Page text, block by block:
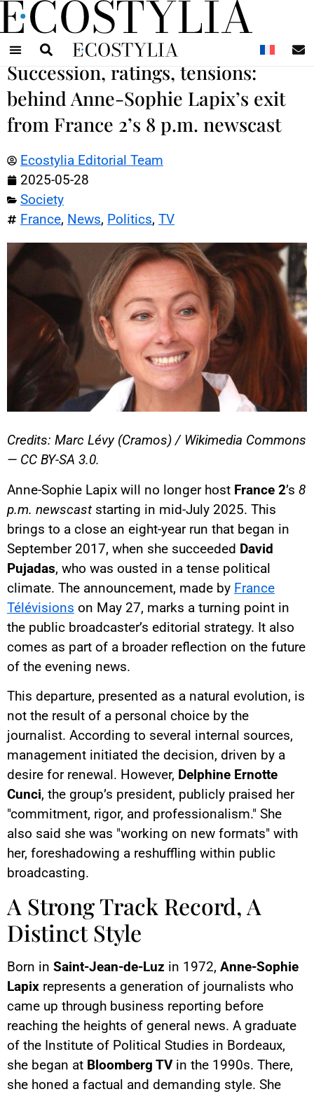
Succession, ratings, tensions:
behind Anne-Sophie Lapix’s exit
from France 2’s 8 p.m. newscast
Ecostylia Editorial Team
2025-05-28
Society
France, News, Politics, TV
Credits: Marc Lévy (Cramos) / Wikimedia Commons
— CC BY-SA 3.0.
Anne-Sophie Lapix will no longer host France 2’s 8
p.m. newscast starting in mid-July 2025. This
brings to a close an eight-year run that began in
September 2017, when she succeeded David
Pujadas, who was ousted in a tense political
climate. The announcement, made by France
Télévisions on May 27, marks a turning point in
the public broadcaster’s editorial strategy. It also
comes as part of a broader reflection on the future
of the evening news.
This departure, presented as a natural evolution, is
not the result of a personal choice by the
journalist. According to several internal sources,
management initiated the decision, driven by a
desire for renewal. However, Delphine Ernotte
Cunci, the group’s president, publicly praised her
"commitment, rigor, and professionalism." She
also said she was "working on new formats" with
her, foreshadowing a reshuffling within public
broadcasting.
A Strong Track Record, A
Distinct Style
Born in Saint-Jean-de-Luz in 1972, Anne-Sophie
Lapix represents a generation of journalists who
came up through business reporting before
reaching the heights of general news. A graduate
of the Institute of Political Studies in Bordeaux,
she began at Bloomberg TVin the 1990s. There,
she honed a factual and demanding style. She